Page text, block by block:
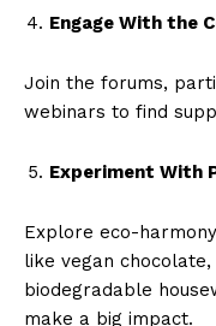
Engage With the
Join the forums,
webinars to find
Experiment With
Explore eco-
like vegan
biodegradable
make a big impact.